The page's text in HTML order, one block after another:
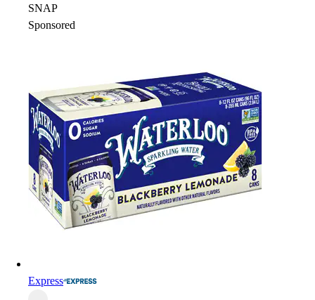
SNAP
Sponsored
Express